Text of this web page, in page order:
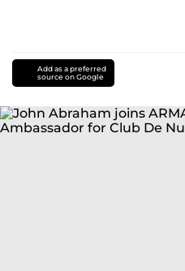
Add as a preferred
source on Google